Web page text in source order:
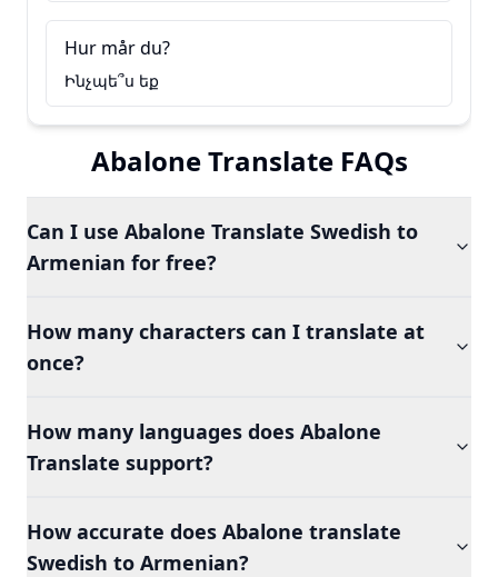
Hur mår du?
Ինչպե՞ս եք
Abalone Translate FAQs
Can I use Abalone Translate Swedish to
Armenian for free?
How many characters can I translate at
once?
How many languages does Abalone
Translate support?
How accurate does Abalone translate
Swedish to Armenian?